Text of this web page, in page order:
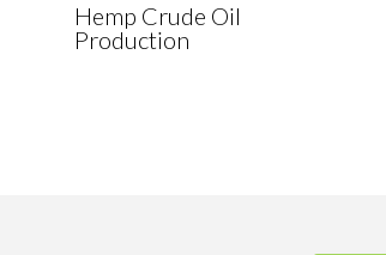
Hemp Crude Oil
Production